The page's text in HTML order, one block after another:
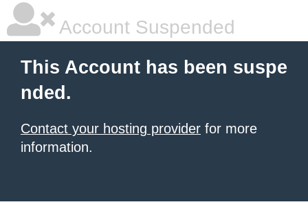
Account Suspended
This Account has been suspe
nded.
Contact your hosting provider for more
information.